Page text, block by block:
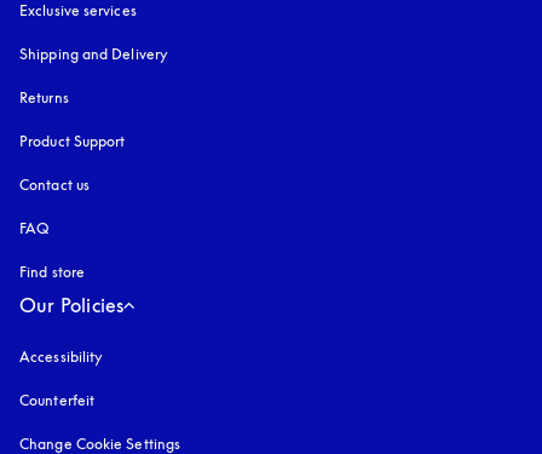
Exclusive services
Shipping and Delivery
Returns
Product Support
Contact us
FAQ
Find store
Our Policies
Accessibility
Counterfeit
Change Cookie Settings